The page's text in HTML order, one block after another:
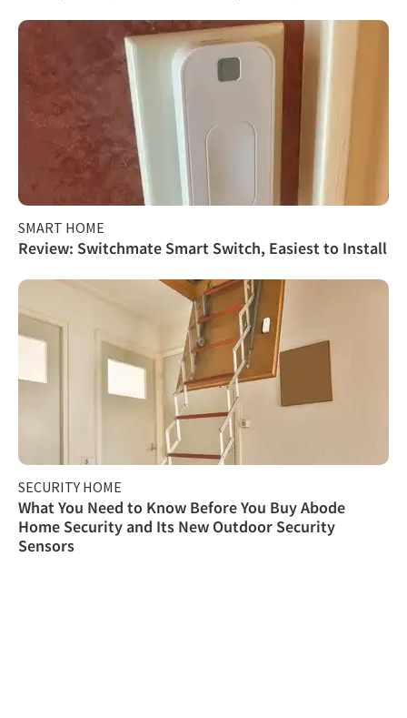
SMART HOME
Review: Switchmate Smart Switch, Easiest to Install
SECURITY HOME
What You Need to Know Before You Buy Abode
Home Security and Its New Outdoor Security
Sensors